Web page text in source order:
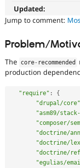
Updated:
Jump to comment:
Problem/
The core- recommended
production
"require" :
{
"drupal/core"
"asm89/
"composer/
"doctrine/
"doctrine/
"doctrine/
"egulias/